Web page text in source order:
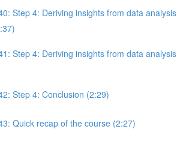
Step 4: Deriving insights from data analysis
Step 4: Deriving insights from data analysis
Step 4: Conclusion (2:29)
Quick recap of the course (2:27)